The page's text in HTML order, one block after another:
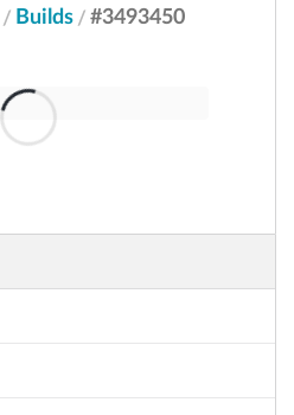
/ Builds / #3493450